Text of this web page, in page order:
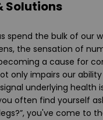
Solutions
spend the bulk of our
the sensation of
a cause for
only impairs our
underlying health
often find yourself
you've come to